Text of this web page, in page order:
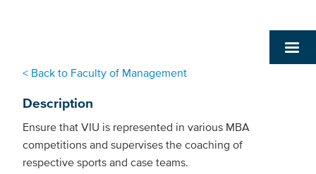
< Back to Faculty of Management
Description
Ensure that VIU is represented in various MBA
competitions and supervises the coaching of
respective sports and case teams.